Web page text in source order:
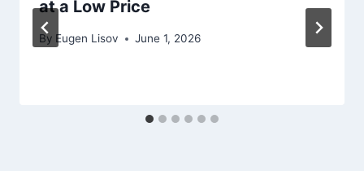
at a Low Price
By Eugen Lisov June 1, 2026